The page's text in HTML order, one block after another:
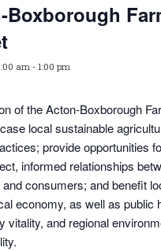
am - 1:00 pm
of the Acton-Boxborough
local sustainable
provide opportunities
informed relationships
consumers; and benefit
economy, as well as public
vitality, and regional